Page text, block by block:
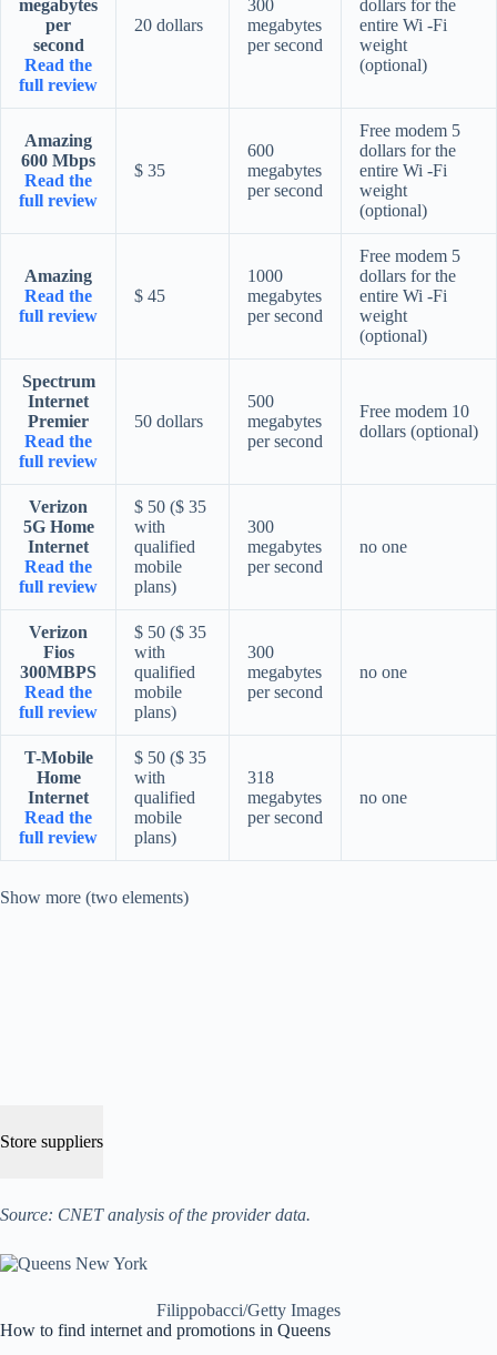
megabytes
per
second
Read the
full review
20 dollars
300
megabytes
per second
dollars for the
entire Wi -Fi
weight
(optional)
Amazing
600 Mbps
Read the
full review
$ 35
600
megabytes
per second
Free modem 5
dollars for the
entire Wi -Fi
weight
(optional)
Amazing
Read the
full review
$ 45
1000
megabytes
per second
Free modem 5
dollars for the
entire Wi -Fi
weight
(optional)
Spectrum
Internet
Premier
Read the
full review
50 dollars
500
megabytes
per second
Free modem 10
dollars (optional)
Verizon
5G Home
Internet
Read the
full review
$ 50 ($ 35
with
qualified
mobile
plans)
300
megabytes
per second
no one
Verizon
Fios
300MBPS
Read the
full review
$ 50 ($ 35
with
qualified
mobile
plans)
300
megabytes
per second
no one
T-Mobile
Home
Internet
Read the
full review
$ 50 ($ 35
with
qualified
mobile
plans)
318
megabytes
per second
no one
Show more (two elements)
Store suppliers
Source: CNET analysis of the provider data.
Filippobacci/Getty Images
How to find internet and promotions in Queens